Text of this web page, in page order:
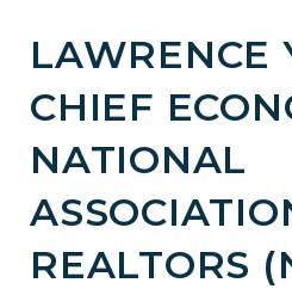
LAWRENCE
CHIEF
NATIONAL
REALTORS